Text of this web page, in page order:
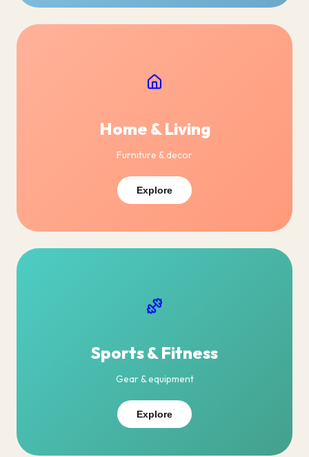
Home & Living
Furniture & decor
Explore
Sports & Fitness
Gear & equipment
Explore